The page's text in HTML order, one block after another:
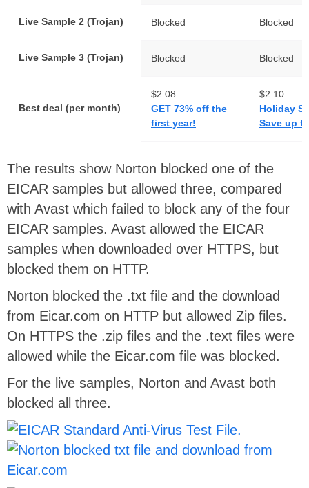
Live Sample 2 (Trojan) Blocked Blocked
Live Sample 3 (Trojan) Blocked Blocked
Best deal (per month)
$2.08
GET 73% off the
first year!
$2.10
Holiday
Save up
The results show Norton blocked one of the
EICAR samples but allowed three, compared
with Avast which failed to block any of the four
EICAR samples. Avast allowed the EICAR
samples when downloaded over HTTPS, but
blocked them on HTTP.
Norton blocked the .txt file and the download
from Eicar.com on HTTP but allowed Zip files.
On HTTPS the .zip files and the .text files were
allowed while the Eicar.com file was blocked.
For the live samples, Norton and Avast both
blocked all three.